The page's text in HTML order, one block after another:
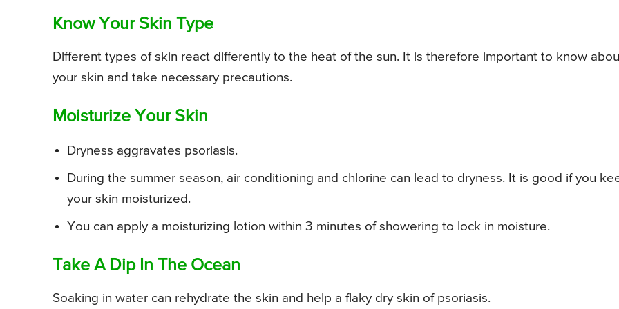
Know Your Skin Type
Different types of skin react differently to the heat of the sun. It is therefore important to know
your skin and take necessary precautions.
Moisturize Your Skin
Dryness aggravates psoriasis.
During the summer season, air conditioning and chlorine can lead to dryness. It is good if you
your skin moisturized.
You can apply a moisturizing lotion within 3 minutes of showering to lock in moisture.
Take A Dip In The Ocean
Soaking in water can rehydrate the skin and help a flaky dry skin of psoriasis.